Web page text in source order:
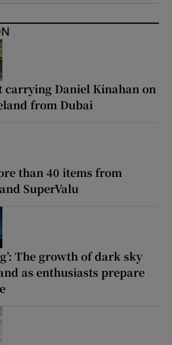
carrying Daniel Kinahan on
from Dubai
than 40 items from
SuperValu
The growth of dark sky
as enthusiasts prepare